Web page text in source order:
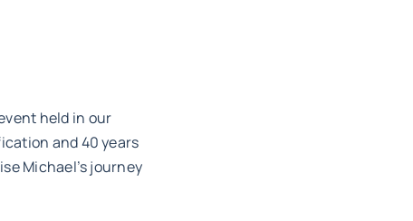
held in our
and 40 years
Michael’s journey